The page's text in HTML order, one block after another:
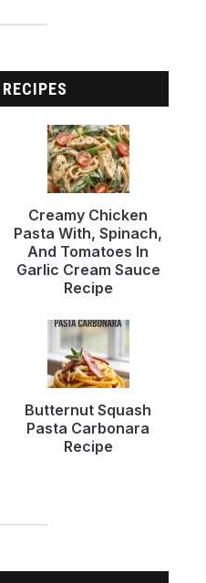
Creamy Chicken
Pasta With, Spinach,
And Tomatoes In
Garlic Cream Sauce
Recipe
Butternut Squash
Pasta Carbonara
Recipe